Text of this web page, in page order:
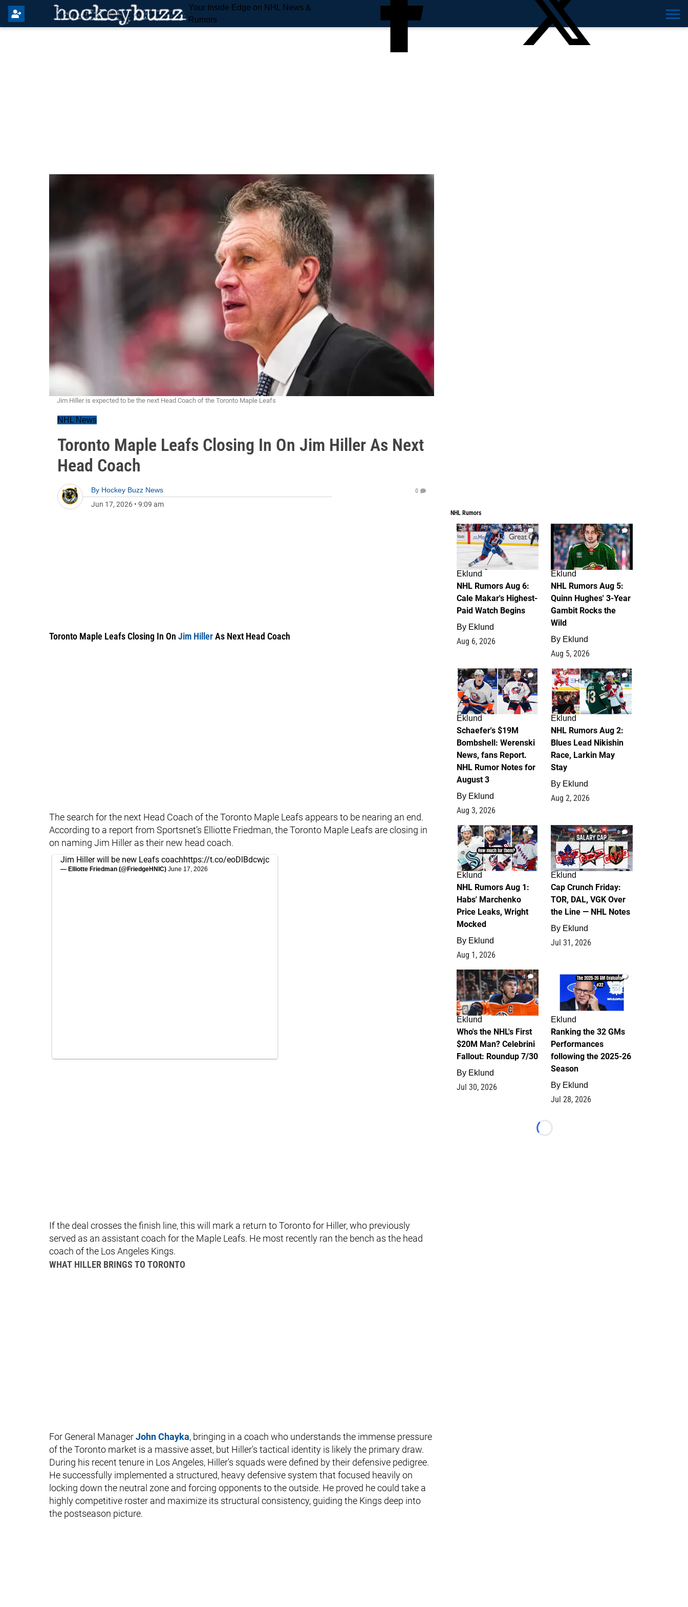
Your Inside Edge on NHL News &
Rumors
Jim Hiller is expected to be the next Head Coach of the Toronto Maple Leafs
NHL News
Toronto Maple Leafs Closing In On Jim Hiller As Next
Head Coach
By Hockey Buzz News
Jun 17, 2026 • 9:09 am
0
Toronto Maple Leafs Closing In On Jim HillerAs Next Head Coach
The search for the next Head Coach of the Toronto Maple Leafs appears to be nearing an end.
According to a report from Sportsnet’s Elliotte Friedman, the Toronto Maple Leafs are closing in
on naming Jim Hiller as their new head coach.
Jim Hiller will be new Leafs coachhttps://t.co/eoDlBdcwjc
— Elliotte Friedman (@FriedgeHNIC) June 17, 2026
If the deal crosses the finish line, this will mark a return to Toronto for Hiller, who previously
served as an assistant coach for the Maple Leafs. He most recently ran the bench as the head
coach of the Los Angeles Kings.
WHAT HILLER BRINGS TO TORONTO
For General ManagerJohn Chayka, bringing in a coach who understands the immense pressure
of the Toronto market is a massive asset, but Hiller's tactical identity is likely the primary draw.
During his recent tenure in Los Angeles, Hiller's squads were defined by their defensive pedigree.
He successfully implemented a structured, heavy defensive system that focused heavily on
locking down the neutral zone and forcing opponents to the outside. He proved he could take a
highly competitive roster and maximize its structural consistency, guiding the Kings deep into
the postseason picture.
NHL Rumors
6
Eklund
NHL Rumors Aug 6:
Cale Makar's Highest-
Paid Watch Begins
By Eklund
Aug 6, 2026
7
Eklund
NHL Rumors Aug 5:
Quinn Hughes' 3-Year
Gambit Rocks the
Wild
By Eklund
Aug 5, 2026
4
Eklund
Schaefer's $19M
Bombshell: Werenski
News, fans Report.
NHL Rumor Notes for
August 3
By Eklund
Aug 3, 2026
2
Eklund
NHL Rumors Aug 2:
Blues Lead Nikishin
Race, Larkin May
Stay
By Eklund
Aug 2, 2026
1
Eklund
NHL Rumors Aug 1:
Habs' Marchenko
Price Leaks, Wright
Mocked
By Eklund
Aug 1, 2026
0
Eklund
Cap Crunch Friday:
TOR, DAL, VGK Over
the Line — NHL Notes
By Eklund
Jul 31, 2026
1
Eklund
Who's the NHL's First
$20M Man? Celebrini
Fallout: Roundup 7/30
By Eklund
Jul 30, 2026
1
Eklund
Ranking the 32 GMs
Performances
following the 2025-26
Season
By Eklund
Jul 28, 2026
Loading...